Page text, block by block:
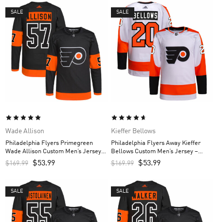
SALE
Wade Allison
Philadelphia Flyers Primegreen
Wade Allison Custom Men’s Jersey –
Black
$169.99 $53.99
SALE
Kieffer Bellows
Philadelphia Flyers Away Kieffer
Bellows Custom Men’s Jersey –
White
$169.99 $53.99
SALE SALE